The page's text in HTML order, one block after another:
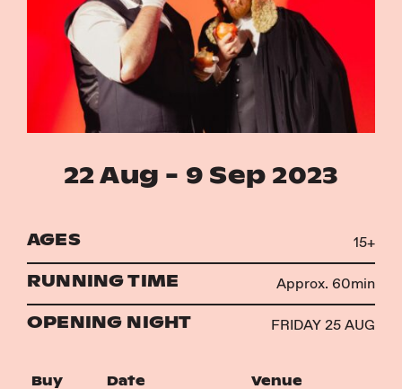
Instagram Facebook
22 Aug - 9 Sep 2023
AGES 15+
RUNNING TIME Approx. 60min
OPENING NIGHT FRIDAY 25 AUG
Buy Date Venue